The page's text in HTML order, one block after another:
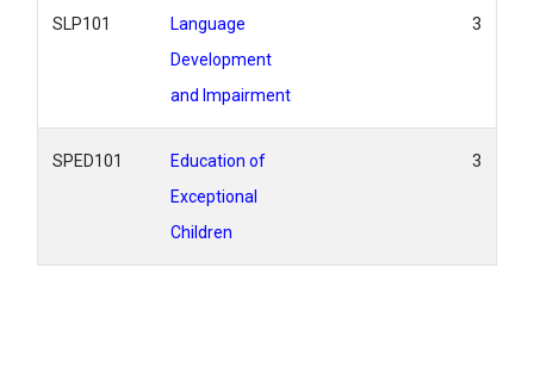
SLP101
Language
Development
and Impairment
3
SPED101
Education of
Exceptional
Children
3